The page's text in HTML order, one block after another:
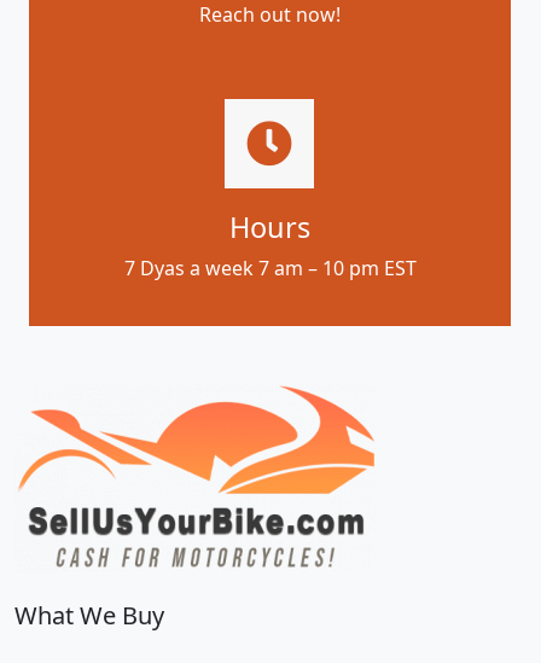
Reach out now!
Hours
7 Dyas a week 7 am – 10 pm EST
What We Buy